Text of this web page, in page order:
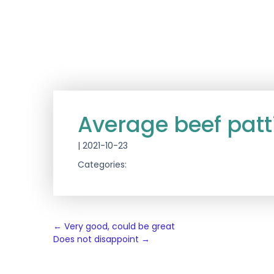
Average beef
| 2021-10-23
Categories:
Post
navigation
← Very good, could be great
Does not disappoint →